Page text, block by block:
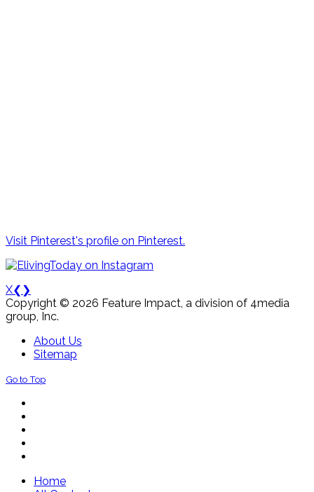
Visit Pinterest's profile on Pinterest.
X❮ ❯
Copyright © 2026 Feature Impact, a division of 4media
group, Inc.
About Us
Sitemap
Go to Top
Home